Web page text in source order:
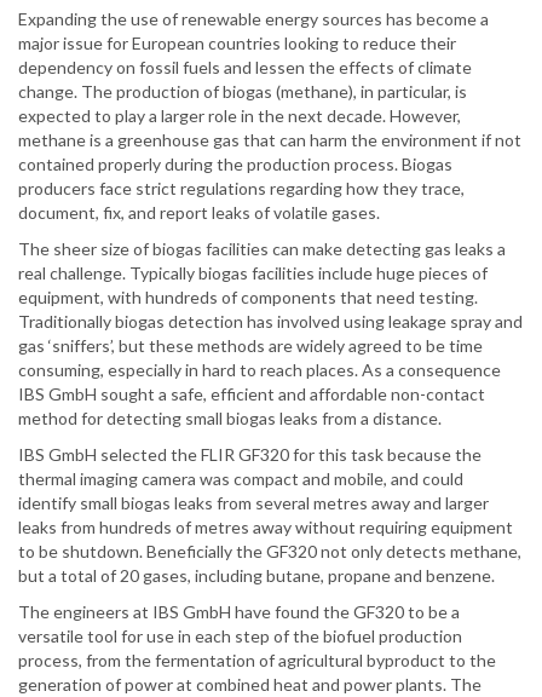
Expanding the use of renewable energy sources has become a
major issue for European countries looking to reduce their
dependency on fossil fuels and lessen the effects of climate
change. The production of biogas (methane), in particular, is
expected to play a larger role in the next decade. However,
methane is a greenhouse gas that can harm the environment if not
contained properly during the production process. Biogas
producers face strict regulations regarding how they trace,
document, fix, and report leaks of volatile gases.
The sheer size of biogas facilities can make detecting gas leaks a
real challenge. Typically biogas facilities include huge pieces of
equipment, with hundreds of components that need testing.
Traditionally biogas detection has involved using leakage spray and
gas ‘sniffers’, but these methods are widely agreed to be time
consuming, especially in hard to reach places. As a consequence
IBS GmbH sought a safe, efficient and affordable non-contact
method for detecting small biogas leaks from a distance.
IBS GmbH selected the FLIR GF320 for this task because the
thermal imaging camera was compact and mobile, and could
identify small biogas leaks from several metres away and larger
leaks from hundreds of metres away without requiring equipment
to be shutdown. Beneficially the GF320 not only detects methane,
but a total of 20 gases, including butane, propane and benzene.
The engineers at IBS GmbH have found the GF320 to be a
versatile tool for use in each step of the biofuel production
process, from the fermentation of agricultural byproduct to the
generation of power at combined heat and power plants. The